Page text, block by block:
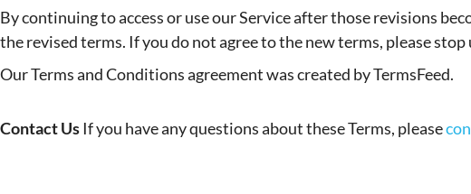
By continuing to access or use our Service after those revisions
the revised terms. If you do not agree to the new terms, please stop
Our Terms and Conditions agreement was created by TermsFeed.
Contact UsIf you have any questions about these Terms, please